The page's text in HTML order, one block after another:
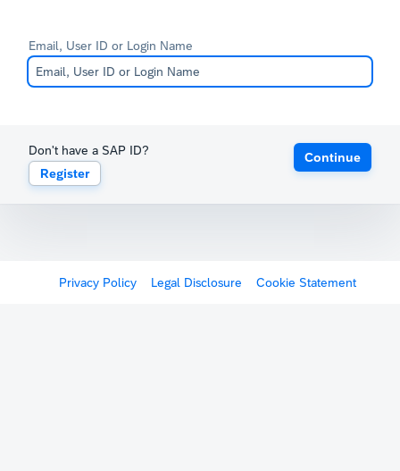
Email, User ID or Login Name
Don't have a SAP ID?
Register
Continue
Privacy Policy Legal Disclosure Cookie Statement